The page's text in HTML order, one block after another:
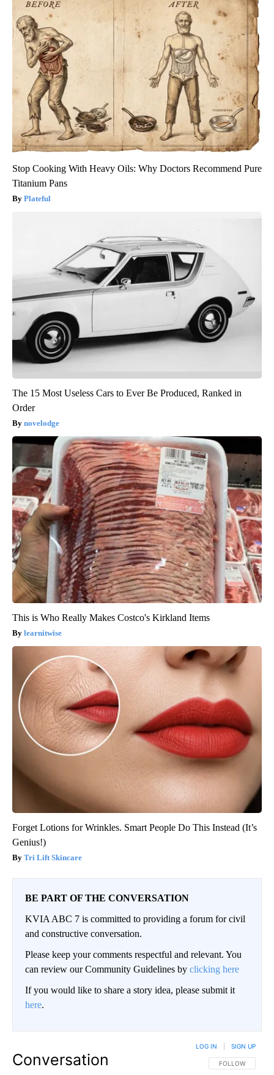
Stop Cooking With Heavy Oils: Why Doctors Recommend Pure
Titanium Pans
Plateful
The 15 Most Useless Cars to Ever Be Produced, Ranked in
Order
novelodge
This is Who Really Makes Costco's Kirkland Items
learnitwise
Forget Lotions for Wrinkles. Smart People Do This Instead (It’s
Genius!)
Tri Lift Skincare
BE PART OF THE CONVERSATION
KVIA ABC 7 is committed to providing a forum for civil
and constructive conversation.
Please keep your comments respectful and relevant. You
can review our Community Guidelines by clicking here
If you would like to share a story idea, please submit it
here.
Conversation FOLLOW THIS
FOLLOW
LOG IN SIGN UP